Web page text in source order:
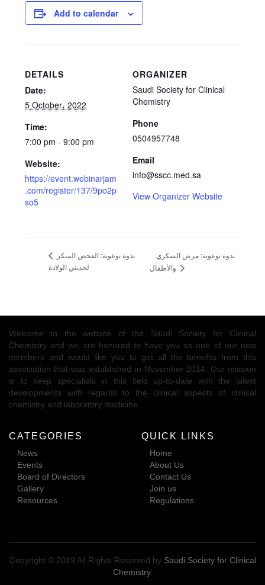
Add to calendar
DETAILS
Date:
5 October، 2022
Time:
7:00 pm - 9:00 pm
Website:
https://event.webinarjam
.com/register/137/9po2p
so5
ORGANIZER
Saudi Society for Clinical
Chemistry
Phone
0504957748
Email
info@sscc.med.sa
View Organizer Website
لحديثي الولادة
ندوة توعوية: مرض السكري
Welcome to the website of the Saudi Society for Clinical
Chemistry and we are honored to have you as one of our new
members and would like you to get all the benefits from this
association that was established in November 2014. Our mission
is to keep specialists in this field up-to-date with the latest
developments with regards to the clinical aspects of clinical
chemistry and laboratory medicine.
CATEGORIES
News
Events
Board of Directors
Gallery
Resources
QUICK LINKS
Home
About Us
Contact Us
Join us
Regulations
Copyright © 2019 All Rights Reserved by Saudi Society for Clinical
Chemistry.